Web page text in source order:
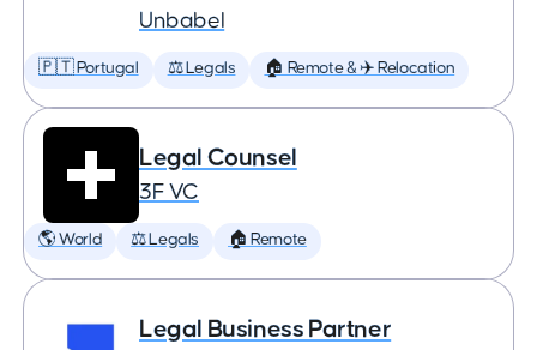
Unbabel
🇵🇹 Portugal ⚖️ Legals 🏠 Remote & ✈️ Relocation
Legal Counsel
3F VC
🌎 World ⚖️ Legals 🏠 Remote
Legal Business Partner